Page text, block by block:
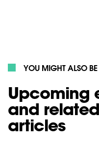
YOU MIGHT ALSO BE
Upcoming
and related
articles